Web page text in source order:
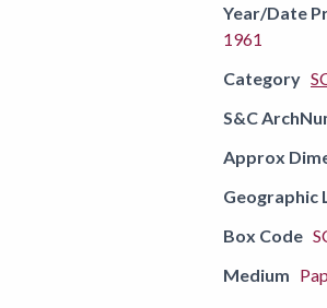
Year/Date
1961
Category
S&C
Approx
Geographic
Box Code
Medium